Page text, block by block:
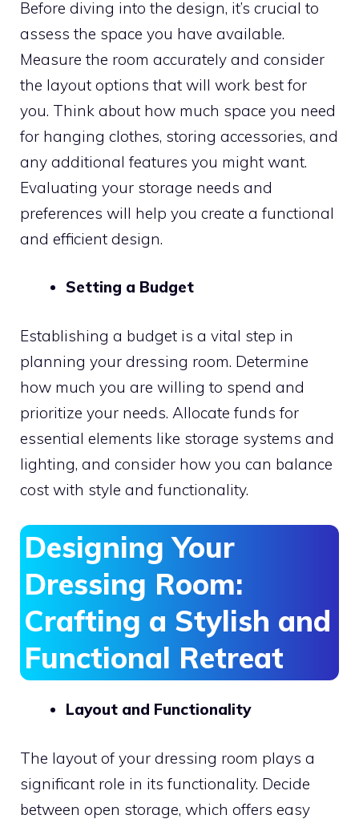
Before diving into the design, it’s crucial to
assess the space you have available.
Measure the room accurately and consider
the layout options that will work best for
you. Think about how much space you need
for hanging clothes, storing accessories, and
any additional features you might want.
Evaluating your storage needs and
preferences will help you create a functional
and efficient design.
Setting a Budget
Establishing a budget is a vital step in
planning your dressing room. Determine
how much you are willing to spend and
prioritize your needs. Allocate funds for
essential elements like storage systems and
lighting, and consider how you can balance
cost with style and functionality.
Designing Your
Dressing Room:
Crafting a Stylish and
Functional Retreat
Layout and Functionality
The layout of your dressing room plays a
significant role in its functionality. Decide
between open storage, which offers easy